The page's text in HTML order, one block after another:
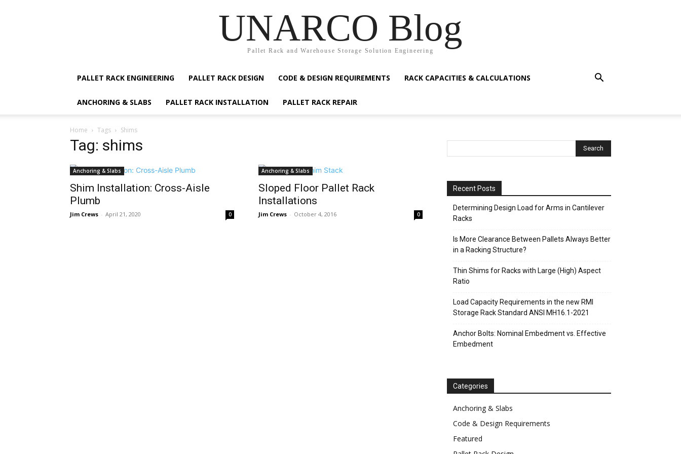
UNARCO Blog
Pallet Rack and Warehouse Storage Solution Engineering
PALLET RACK ENGINEERING PALLET RACK DESIGN CODE & DESIGN REQUIREMENTS RACK CAPACITIES & CALCULATIONS
ANCHORING & SLABS PALLET RACK INSTALLATION PALLET RACK REPAIR
Home Tags Shims
Tag: shims
Anchoring & Slabs
Shim Installation: Cross-Aisle
Plumb
Jim Crews - April 21, 2020 0
Anchoring & Slabs
Sloped Floor Pallet Rack
Installations
Jim Crews - October 4, 2016 0
Recent Posts
Determining Design Load for Arms in Cantilever
Racks
Is More Clearance Between Pallets Always Better
in a Racking Structure?
Thin Shims for Racks with Large (High) Aspect
Ratio
Load Capacity Requirements in the new RMI
Storage Rack Standard ANSI MH16.1-2021
Anchor Bolts: Nominal Embedment vs. Effective
Embedment
Categories
Anchoring & Slabs
Code & Design Requirements
Featured